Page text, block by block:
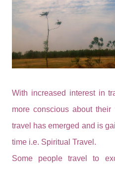
With increased interest in
more conscious about
travel has emerged and is
time i.e. Spiritual Travel.
Some people travel to